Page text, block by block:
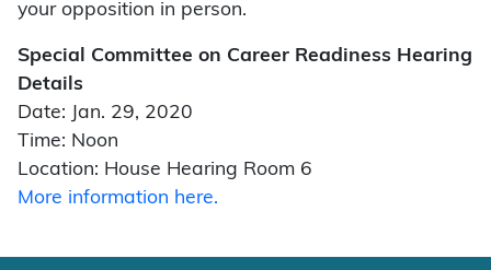
your opposition in person.
Special Committee on Career Readiness Hearing
Details
Date: Jan. 29, 2020
Time: Noon
Location: House Hearing Room 6
More information here.